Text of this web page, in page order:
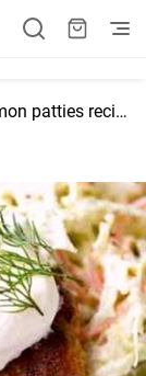
VIDEORECIPE The best salmon patties recipe